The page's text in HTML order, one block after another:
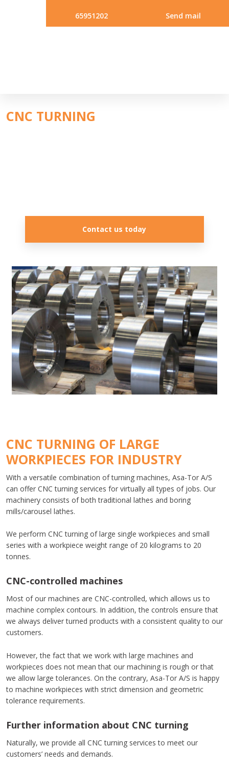
65951202 Send mail
CNC ​TURNING
Contact us today
CNC TURNING OF LARGE
WORKPIECES FOR INDUSTRY
​With a versatile combination of turning machines, Asa-Tor A/S
can offer CNC turning services for virtually all types of jobs. Our
machinery consists of both traditional lathes and boring
mills/carousel lathes.
​We perform CNC turning of large single workpieces and small
series with a workpiece weight range of 20 kilograms to 20
tonnes.
​CNC-controlled machines
​​Most of our machines are CNC-controlled, which allows us to
machine complex contours. In addition, the controls ensure that
we always deliver turned products with a consistent quality to our
customers.​
However, the fact that we work with large machines and
workpieces does not mean that our machining is rough or that
we allow large tolerances. On the contrary, Asa-Tor A/S is happy
to machine workpieces with strict dimension and geometric
tolerance requirements.
Further information about CNC turning
Naturally, we provide all CNC turning services to meet our
customers’ needs and demands.